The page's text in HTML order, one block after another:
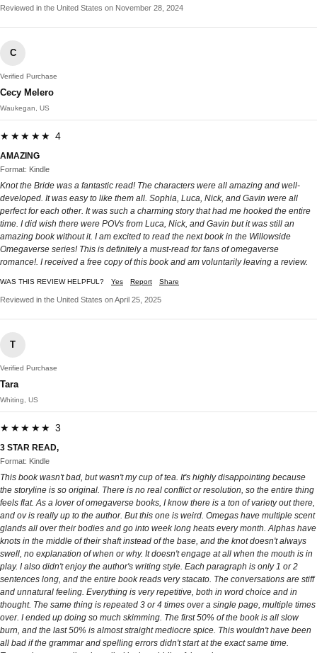
Reviewed in the United States on November 28, 2024
C
Verified Purchase
Cecy Melero
Waukegan, US
★★★★★ 4
AMAZING
Format: Kindle
Knot the Bride was a fantastic read! The characters were all amazing and well-
developed. It was easy to like them all. Sophia, Luca, Nick, and Gavin were all
perfect for each other. It was such a charming story that had me hooked the entire
time. I did wish there were POVs from Luca, Nick, and Gavin but it was still an
amazing book without it. I am excited to read the next book in the Willowside
Omegaverse series! This is definitely a must-read for fans of omegaverse
romance!. I received a free copy of this book and am voluntarily leaving a review.
WAS THIS REVIEW HELPFUL? Yes Report Share
Reviewed in the United States on April 25, 2025
T
Verified Purchase
Tara
Whiting, US
★★★★★ 3
3 STAR READ,
Format: Kindle
This book wasn't bad, but wasn't my cup of tea. It's highly disappointing because
the storyline is so original. There is no real conflict or resolution, so the entire thing
feels flat. As a lover of omegaverse books, I know there is a ton of variety out there,
and ov is really up to the author. But this one is weird. Omegas have multiple scent
glands all over their bodies and go into week long heats every month. Alphas have
knots in the middle of their shaft instead of the base, and the knot doesn't always
swell, no explanation of when or why. It doesn't engage at all when the mouth is in
play. I also didn't enjoy the author's writing style. Each paragraph is only 1 or 2
sentences long, and the entire book reads very stacato. The conversations are stiff
and unnatural feeling. Everything is very repetitive, both in word choice and in
thought. The same thing is repeated 3 or 4 times over a single page, multiple times
over. I ended up doing so much skimming. The first 50% of the book is all slow
burn, and the last 50% is almost straight mediocre spice. This wouldn't have been
all bad if the grammar and spelling errors didn't start at the exact same time.